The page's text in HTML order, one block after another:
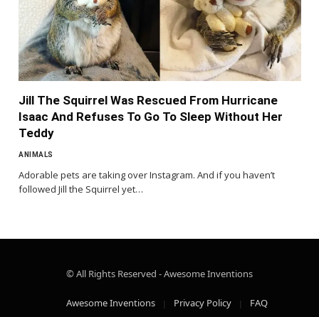
Jill The Squirrel Was Rescued From Hurricane
Isaac And Refuses To Go To Sleep Without Her
Teddy
ANIMALS
Adorable pets are taking over Instagram. And if you haven’t
followed Jill the Squirrel yet…
© All Rights Reserved - Awesome Inventions
Awesome Inventions Privacy Policy
FAQ